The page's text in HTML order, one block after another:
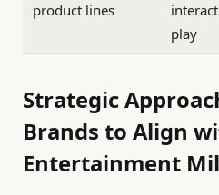
product lines
play
Strategic
Brands to Align
Entertainment